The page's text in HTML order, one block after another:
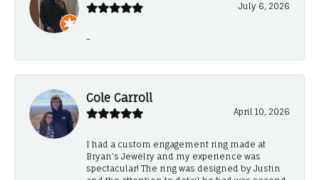
July 6, 2026
-
Cole Carroll
April 10, 2026
I had a custom engagement ring made at
Bryan’s Jewelry and my experience was
spectacular! The ring was designed by Justin